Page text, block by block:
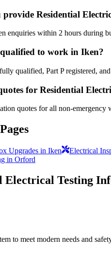
Residential
enquiries within 2 hours during
to work in Iken?
qualified, Part P registered,
for Residential
quotes for all non-
Upgrades in Iken Electrical
in Orford
Electrical Testing
to meet modern needs and